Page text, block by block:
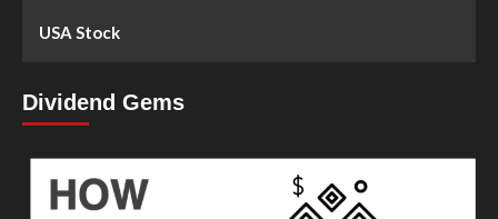
USA Stock
Dividend Gems